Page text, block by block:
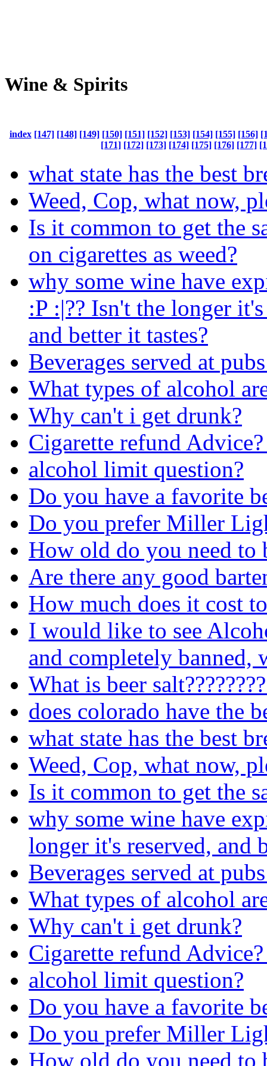
Wine & Spirits
index [147] [148] [149] [150] [151] [152] [153] [154] [155] [156]
[171] [172] [173] [174] [175] [176] [177]
what state has the best
Weed, Cop, what now,
Is it common to get the
on cigarettes as weed?
why some wine have
:P :|?? Isn't the longer
and better it tastes?
Beverages served at
What types of alcohol
Why can't i get drunk?
Cigarette refund
alcohol limit question?
Do you have a favorite
Do you prefer Miller
How old do you need
Are there any good
How much does it cost
I would like to see
and completely banned,
What is beer
does colorado have the
what state has the best
Weed, Cop, what now,
Is it common to get the
why some wine have
longer it's reserved, and
Beverages served at
What types of alcohol
Why can't i get drunk?
Cigarette refund
alcohol limit question?
Do you have a favorite
Do you prefer Miller
How old do you need